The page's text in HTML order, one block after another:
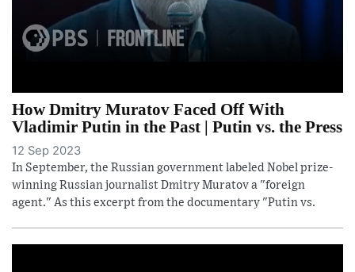
How Dmitry Muratov Faced Off With
Vladimir Putin in the Past | Putin vs. the Press
12 Sep 2023
In September, the Russian government labeled Nobel prize-
winning Russian journalist Dmitry Muratov a "foreign
agent." As this excerpt from the documentary "Putin vs.